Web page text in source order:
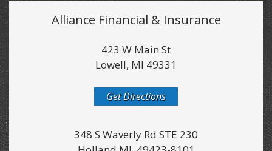
Alliance Financial & Insurance
423 W Main St
Lowell, MI 49331
Get Directions
348 S Waverly Rd STE 230